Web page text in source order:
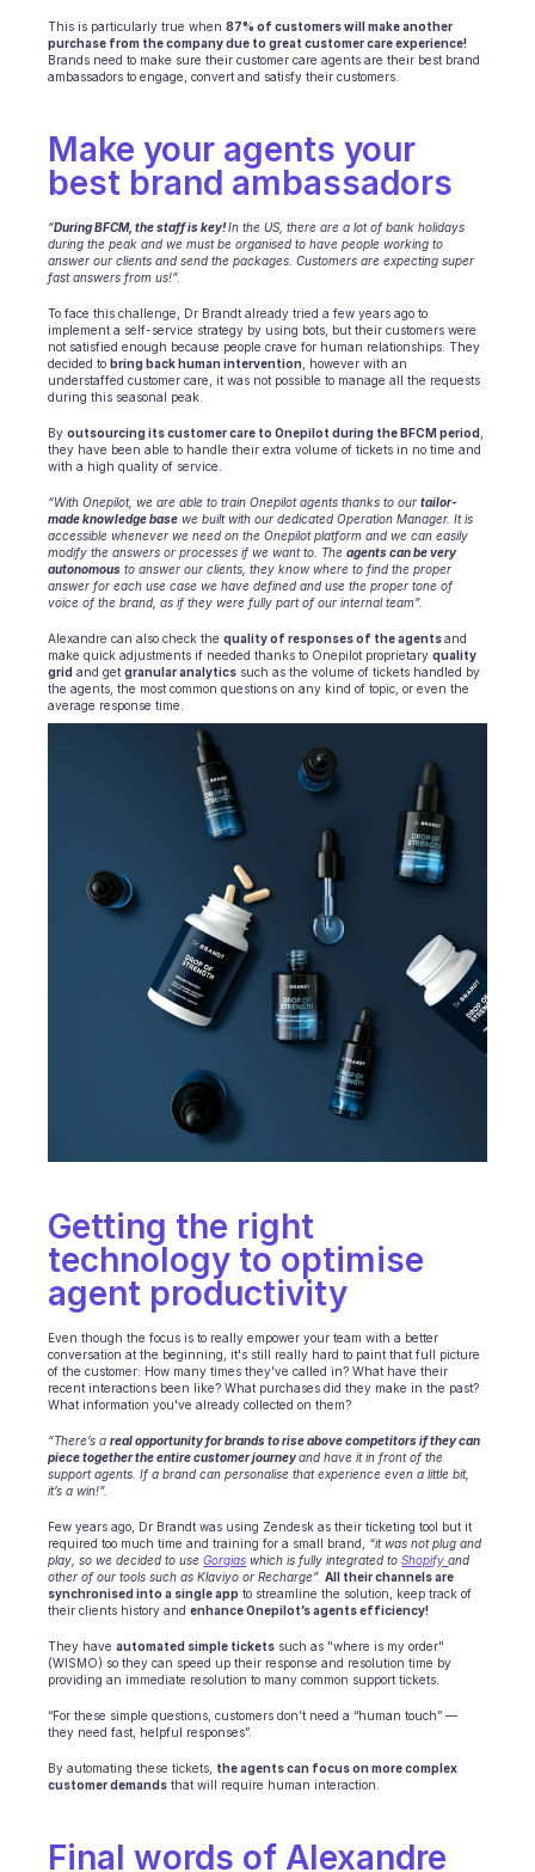
This is particularly true when 87% of customers will make another
purchase from the company due to great customer care experience!
Brands need to make sure their customer care agents are their best brand
ambassadors to engage, convert and satisfy their customers.
Make your agents your
best brand ambassadors
“During BFCM, the staff is key! In the US, there are a lot of bank holidays
during the peak and we must be organised to have people working to
answer our clients and send the packages. Customers are expecting super
fast answers from us!”.
To face this challenge, Dr Brandt already tried a few years ago to
implement a self-service strategy by using bots, but their customers were
not satisfied enough because people crave for human relationships. They
decided to bring back human intervention , however with an
understaffed customer care, it was not possible to manage all the requests
during this seasonal peak.
By outsourcing its customer care to Onepilot during the BFCM period
they have been able to handle their extra volume of tickets in no time and
with a high quality of service.
“With Onepilot, we are able to train Onepilot agents thanks to our tailor-
made knowledge base we built with our dedicated Operation Manager. It is
accessible whenever we need on the Onepilot platform and we can easily
modify the answers or processes if we want to. The agents can be very
autonomous to answer our clients, they know where to find the proper
answer for each use case we have defined and use the proper tone of
voice of the brand, as if they were fully part of our internal team”.
Alexandre can also check the quality of responses of the agents and
make quick adjustments if needed thanks to Onepilot proprietary quality
grid and get granular analytics such as the volume of tickets handled by
the agents, the most common questions on any kind of topic, or even the
average response time.
Getting the right
technology to optimise
agent productivity
Even though the focus is to really empower your team with a better
conversation at the beginning, it's still really hard to paint that full picture
of the customer: How many times they've called in? What have their
recent interactions been like? What purchases did they make in the past?
What information you've already collected on them?
“There’s a real opportunity for brands to rise above competitors if they can
piece together the entire customer journey and have it in front of the
support agents. If a brand can personalise that experience even a little bit,
it’s a win!”.
Few years ago, Dr Brandt was using Zendesk as their ticketing tool but it
required too much time and training for a small brand, “it was not plug and
play, so we decided to use Gorgias which is fully integrated to Shopify and
other of our tools such as Klaviyo or Recharge”. All their channels are
synchronised into a single app to streamline the solution, keep track of
their clients history and enhance Onepilot’s agents efficiency!
They have automated simple tickets such as "where is my order"
(WISMO) so they can speed up their response and resolution time by
providing an immediate resolution to many common support tickets.
“For these simple questions, customers don’t need a “human touch” —
they need fast, helpful responses”.
By automating these tickets, the agents can focus on more complex
customer demands that will require human interaction.
Final words of Alexandre